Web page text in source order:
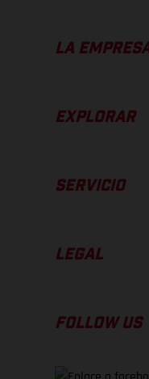
LA EMPRESA
EXPLORAR
SERVICIO
LEGAL
FOLLOW US